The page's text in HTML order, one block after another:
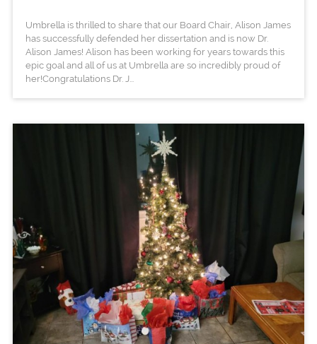
Umbrella is thrilled to share that our Board Chair, Alison James
has successfully defended her dissertation and is now Dr.
Alison James! Alison has been working for years towards this
epic goal and all of us at Umbrella are so incredibly proud of
her!Congratulations Dr. J...